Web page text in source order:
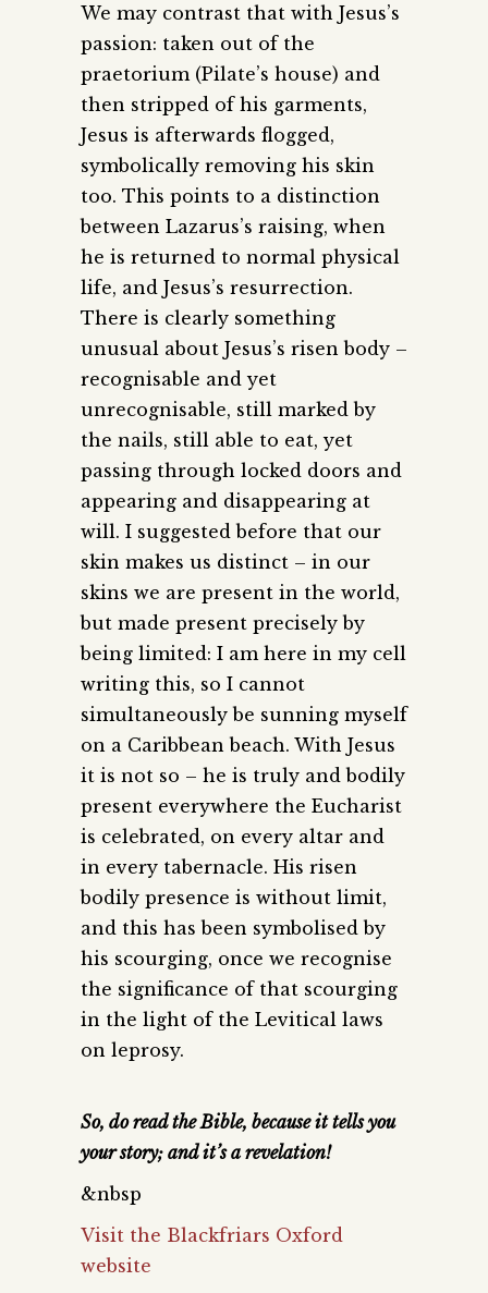
We may contrast that with Jesus’s
passion: taken out of the
praetorium (Pilate’s house) and
then stripped of his garments,
Jesus is afterwards flogged,
symbolically removing his skin
too. This points to a distinction
between Lazarus’s raising, when
he is returned to normal physical
life, and Jesus’s resurrection.
There is clearly something
unusual about Jesus’s risen body –
recognisable and yet
unrecognisable, still marked by
the nails, still able to eat, yet
passing through locked doors and
appearing and disappearing at
will. I suggested before that our
skin makes us distinct – in our
skins we are present in the world,
but made present precisely by
being limited: I am here in my cell
writing this, so I cannot
simultaneously be sunning myself
on a Caribbean beach. With Jesus
it is not so – he is truly and bodily
present everywhere the Eucharist
is celebrated, on every altar and
in every tabernacle. His risen
bodily presence is without limit,
and this has been symbolised by
his scourging, once we recognise
the significance of that scourging
in the light of the Levitical laws
on leprosy.
So, do read the Bible, because it tells you
your story; and it’s a revelation!
&nbsp
Visit the Blackfriars Oxford
website